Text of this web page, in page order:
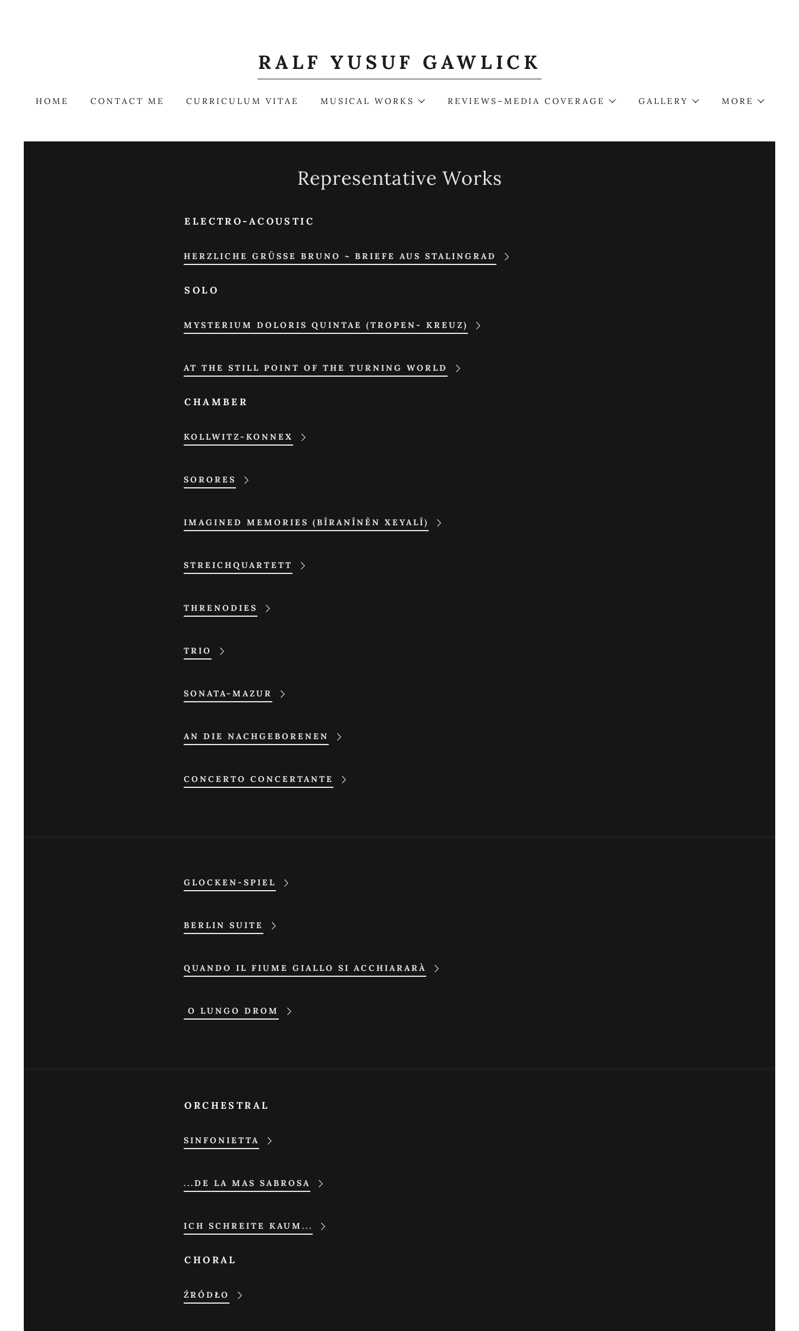
RALF YUSUF GAWLICK
HOME CONTACT ME CURRICULUM VITAE MUSICAL WORKS REVIEWS–MEDIA COVERAGE GALLERY MORE
Representative Works
ELECTRO-ACOUSTIC
HERZLICHE GRÜSSE BRUNO ~ BRIEFE AUS STALINGRAD
SOLO
MYSTERIUM DOLORIS QUINTAE (TROPEN- KREUZ)
AT THE STILL POINT OF THE TURNING WORLD
CHAMBER
KOLLWITZ-KONNEX
SORORES
IMAGINED MEMORIES (BÎRANÎNÊN XEYALÎ)
STREICHQUARTETT
THRENODIES
TRIO
SONATA-MAZUR
AN DIE NACHGEBORENEN
CONCERTO CONCERTANTE
GLOCKEN-SPIEL
BERLIN SUITE
QUANDO IL FIUME GIALLO SI ACCHIARARÀ
O LUNGO DROM
ORCHESTRAL
SINFONIETTA
...DE LA MAS SABROSA
ICH SCHREITE KAUM...
CHORAL
ŹRÓDŁO